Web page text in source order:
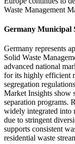
Waste Management
Germany Municipal
Germany represents
Solid Waste
advanced national
for its highly efficient
segregation
Market Insights show
separation programs.
widely integrated into
due to stringent
supports consistent
residential waste